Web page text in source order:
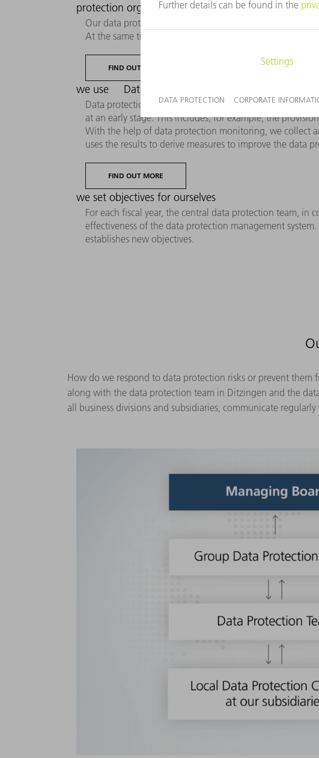
protection organization: How data protection is
Our data protection organization consists of around 60
At the same time, they are available as contact persons
FIND OUT MORE
we use
Data protection communication not only actively raises
at an early stage. This includes, for example, the
Data protection monitoring: How we
With the help of data protection monitoring, we collect
uses the results to derive measures to improve the data
FIND OUT MORE
we set objectives for ourselves
For each fiscal year, the central data protection team,
effectiveness of the data protection management
establishes new objectives.
How do we respond to data protection risks or prevent
along with the data protection team in Ditzingen and the
all business divisions and subsidiaries, communicate